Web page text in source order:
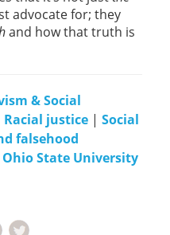
advocate for; they
and how that truth is
& Social
Racial justice | Social
falsehood
Ohio State University